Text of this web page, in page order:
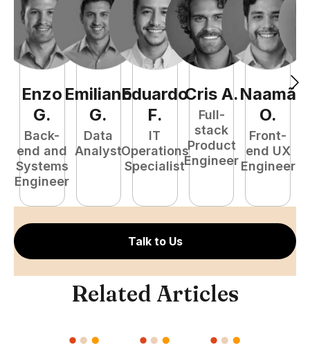
Enzo
G.
Back-
end and
Systems
Engineer
Emiliano
G.
Data
Analyst
Eduardo
F.
IT
Operations
Specialist
Cris A.
Full-
stack
Product
Engineer
Naamã
O.
Front-
end UX
Engineer
Talk to Us
Related Articles